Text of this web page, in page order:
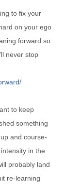
to fix your
on your ego
forward so
never stop
to keep
something
and course-
in the
probably land
re-learning